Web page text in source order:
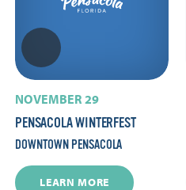
NOVEMBER 29
PENSACOLA WINTERFEST
DOWNTOWN PENSACOLA
LEARN MORE